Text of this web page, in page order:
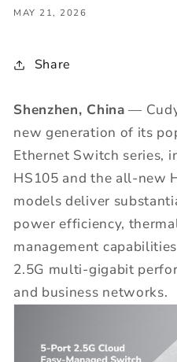
MAY 21, 2026
Share
Shenzhen, China —
new generation of its
Ethernet Switch series,
HS105 and the all-new
models deliver
power efficiency,
management
2.5G multi-gigabit
and business networks.